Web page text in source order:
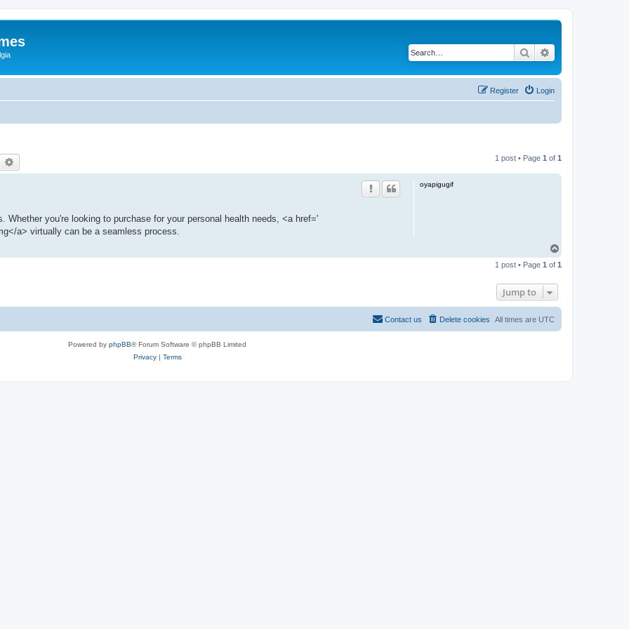
Search
Login
Register
Search 1 post • Page 1 of 1
oyapigugif
you're looking to purchase for your personal health needs, <a href='
a> virtually can be a seamless process.
p
1 post • Page 1 of 1
Jump to
All times are UTC
Delete cookies
Contact us
Powered by phpBB® Forum Software © phpBB Limited
Privacy| Terms